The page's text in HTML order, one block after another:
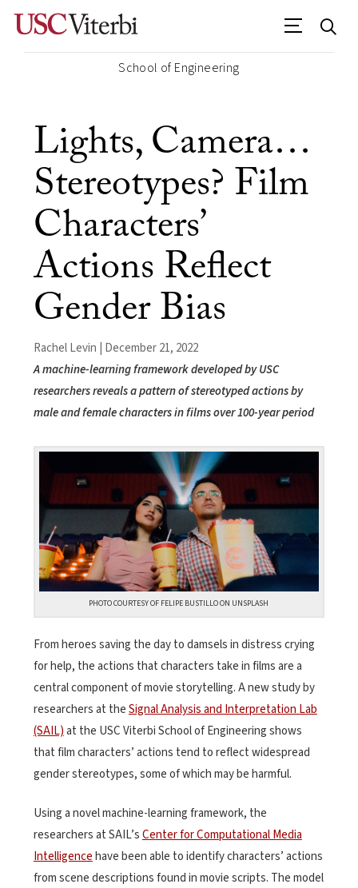
School of Engineering
Lights, Camera…
Stereotypes? Film
Characters’
Actions Reflect
Gender Bias
Rachel Levin | December 21, 2022
A machine-learning framework developed by USC
researchers reveals a pattern of stereotyped actions by
male and female characters in films over 100-year period
PHOTO COURTESY OF FELIPE BUSTILLO ON UNSPLASH
From heroes saving the day to damsels in distress crying
for help, the actions that characters take in films are a
central component of movie storytelling. A new study by
researchers at theSignal Analysis and Interpretation Lab
(SAIL)at the USC Viterbi School of Engineering shows
that film characters’ actions tend to reflect widespread
gender stereotypes, some of which may be harmful.
Using a novel machine-learning framework, the
researchers at SAIL’sCenter for Computational Media
Intelligencehave been able to identify characters’ actions
from scene descriptions found in movie scripts. The model